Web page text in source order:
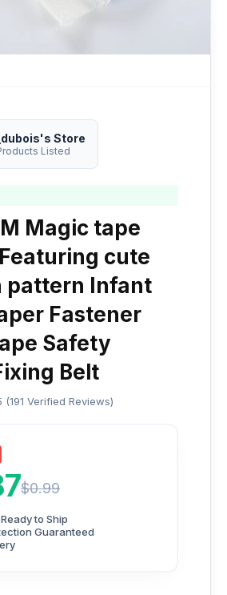
Store
Listed
Magic tape
cute
pattern Infant
Fastener
Safety
Belt
(191 Verified Reviews)
$0.99
to Ship
Guaranteed